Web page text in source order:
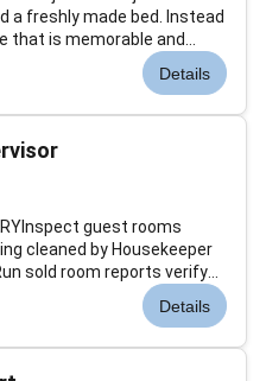
a freshly made bed. Instead
that is memorable and
Experts are skilled in a wide
with responsibility for
Details
guest rooms
cleaned by Housekeeper
sold room reports verify
rooms prioritize room
departing guest rooms.
Details